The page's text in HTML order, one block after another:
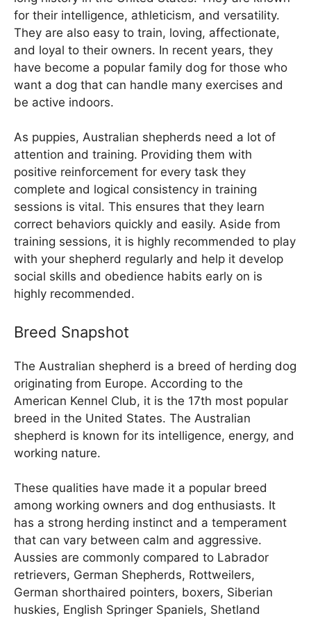
for their intelligence, athleticism, and versatility.
They are also easy to train, loving, affectionate,
and loyal to their owners. In recent years, they
have become a popular family dog for those who
want a dog that can handle many exercises and
be active indoors.
As puppies, Australian shepherds need a lot of
attention and training. Providing them with
positive reinforcement for every task they
complete and logical consistency in training
sessions is vital. This ensures that they learn
correct behaviors quickly and easily. Aside from
training sessions, it is highly recommended to play
with your shepherd regularly and help it develop
social skills and obedience habits early on is
highly recommended.
Breed Snapshot
The Australian shepherd is a breed of herding dog
originating from Europe. According to the
American Kennel Club, it is the 17th most popular
breed in the United States. The Australian
shepherd is known for its intelligence, energy, and
working nature.
These qualities have made it a popular breed
among working owners and dog enthusiasts. It
has a strong herding instinct and a temperament
that can vary between calm and aggressive.
Aussies are commonly compared to Labrador
retrievers, German Shepherds, Rottweilers,
German shorthaired pointers, boxers, Siberian
huskies, English Springer Spaniels, Shetland